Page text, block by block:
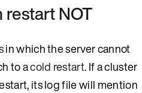
NOT
in which the server cannot
to acold restart. If a cluster
its log file will mention